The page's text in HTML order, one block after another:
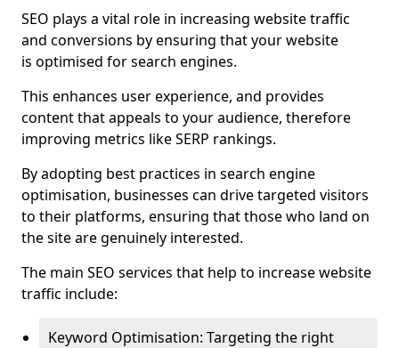
SEO plays a vital role in increasing website traffic
and conversions by ensuring that your website
is optimised for search engines.
This enhances user experience, and provides
content that appeals to your audience, therefore
improving metrics like SERP rankings.
By adopting best practices in search engine
optimisation, businesses can drive targeted visitors
to their platforms, ensuring that those who land on
the site are genuinely interested.
The main SEO services that help to increase website
traffic include:
Keyword Optimisation: Targeting the right